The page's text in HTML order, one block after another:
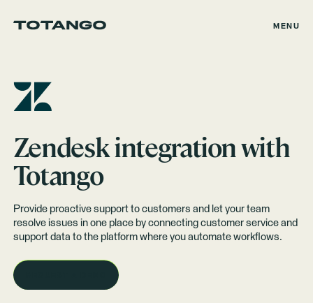
MENU
Zendeskintegration with
Totango
Provide proactive support to customers and let your team
resolve issues in one place by connecting customer service and
support data to the platform where you automate workflows.